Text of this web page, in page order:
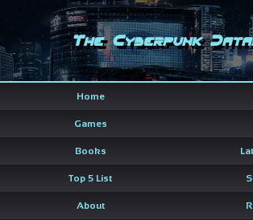
The Cyberpunk
Home
Games
Books
Top 5 List
About